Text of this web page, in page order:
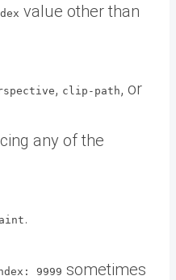
value other than
, clip-path, or
any of the
.
9999 sometimes